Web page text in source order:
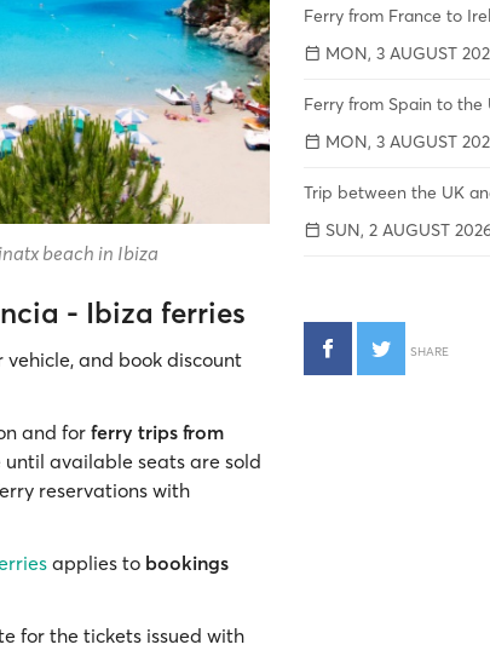
beach in Ibiza
- Ibiza ferries
vehicle, and book discount
and for ferry trips from
until available seats are sold
reservations with
applies to bookings
for the tickets issued with
Ferry from France to
MON, 3 AUGUST
Ferry from Spain to the
MON, 3 AUGUST
Trip between the UK
SUN, 2 AUGUST
SHARE